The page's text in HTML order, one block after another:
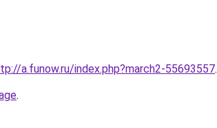
a.funow.ru/index.php?march2-55693557.
.